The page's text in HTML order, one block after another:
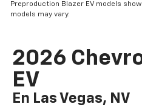
Preproduction Blazer EV models
models may vary.
2026
EV
En Las Vegas, NV